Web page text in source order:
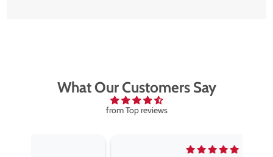
What Our Customers Say
from Top reviews